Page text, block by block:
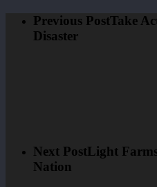
Previous PostTake
Disaster
Next PostLight
Nation